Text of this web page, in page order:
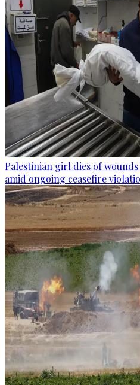
Palestinian girl dies of
amid ongoing ceasefire